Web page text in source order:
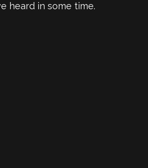
heard in some time.